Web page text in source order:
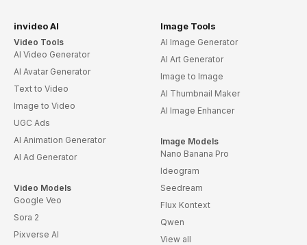
invideo AI
Video Tools
AI Video Generator
AI Avatar Generator
Text to Video
Image to Video
UGC Ads
AI Animation Generator
AI Ad Generator
Video Models
Google Veo
Sora 2
Pixverse AI
Image Tools
AI Image Generator
AI Art Generator
Image to Image
AI Thumbnail Maker
AI Image Enhancer
Image Models
Nano Banana Pro
Ideogram
Seedream
Flux Kontext
Qwen
View all